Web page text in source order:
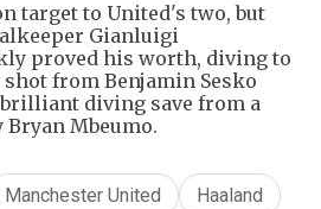
target to United's two, but
Gianluigi
proved his worth, diving to
from Benjamin Sesko
diving save from a
Mbeumo.
Manchester United
Haaland